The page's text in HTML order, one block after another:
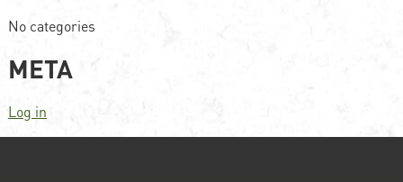
No categories
META
Log in